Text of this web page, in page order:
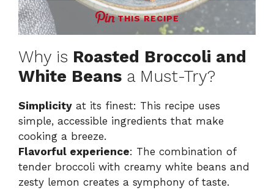
THIS RECIPE
Why is Roasted Broccoli and
White Beans a Must-Try?
Simplicity at its finest: This recipe uses
simple, accessible ingredients that make
cooking a breeze.
Flavorful experience: The combination of
tender broccoli with creamy white beans and
zesty lemon creates a symphony of taste.